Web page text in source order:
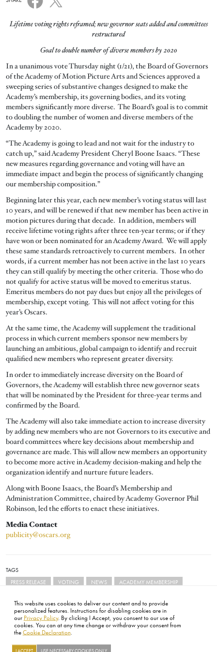
This website uses cookies to deliver our content and to provide
personalized features. Instructions for disabling cookies are in
our Privacy Policy. By clicking I Accept, you consent to our use of
cookies. You can at any time change or withdraw your consent from
the Cookie Declaration.
I ACCEPT USE NECESSARY COOKIES ONLY
Lifetime voting rights reframed; new governor seats added and committees
restructured
Goal to double number of diverse members by 2020
In a unanimous vote Thursday night (1/21), the Board of Governors
of the Academy of Motion Picture Arts and Sciences approved a
sweeping series of substantive changes designed to make the
Academy’s membership, its governing bodies, and its voting
members significantly more diverse. The Board’s goal is to commit
to doubling the number of women and diverse members of the
Academy by 2020.
“The Academy is going to lead and not wait for the industry to
catch up,” said Academy President Cheryl Boone Isaacs. “These
new measures regarding governance and voting will have an
immediate impact and begin the process of significantly changing
our membership composition.”
Beginning later this year, each new member’s voting status will last
10 years, and will be renewed if that new member has been active in
motion pictures during that decade. In addition, members will
receive lifetime voting rights after three ten-year terms; or if they
have won or been nominated for an Academy Award. We will apply
these same standards retroactively to current members. In other
words, if a current member has not been active in the last 10 years
they can still qualify by meeting the other criteria. Those who do
not qualify for active status will be moved to emeritus status.
Emeritus members do not pay dues but enjoy all the privileges of
membership, except voting. This will not affect voting for this
year’s Oscars.
At the same time, the Academy will supplement the traditional
process in which current members sponsor new members by
launching an ambitious, global campaign to identify and recruit
qualified new members who represent greater diversity.
In order to immediately increase diversity on the Board of
Governors, the Academy will establish three new governor seats
that will be nominated by the President for three-year terms and
confirmed by the Board.
The Academy will also take immediate action to increase diversity
by adding new members who are not Governors to its executive and
board committees where key decisions about membership and
governance are made. This will allow new members an opportunity
to become more active in Academy decision-making and help the
organization identify and nurture future leaders.
Along with Boone Isaacs, the Board’s Membership and
Administration Committee, chaired by Academy Governor Phil
Robinson, led the efforts to enact these initiatives.
Media Contact
publicity@oscars.org
TAGS
PRESS RELEASE VOTING NEWS ACADEMY MEMBERSHIP
FOOTER
ABOUT CONTACT LEGAL PRIVACY SITE MAP